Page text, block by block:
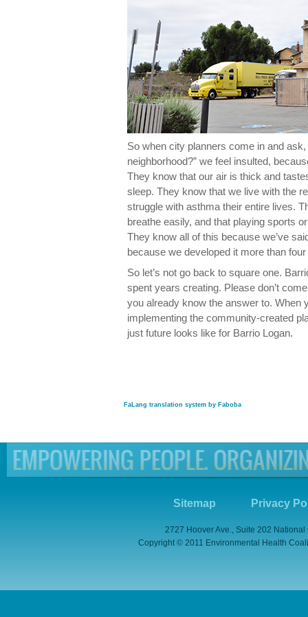
So when city planners come in and
neighborhood?” we feel insulted,
They know that our air is thick and
sleep. They know that we live with the
struggle with asthma their entire lives.
breathe easily, and that playing sports
They know all of this because we’ve
because we developed it more than
So let’s not go back to square one.
spent years creating. Please don’t
you already know the answer to. When
implementing the community-created
just future looks like for Barrio Logan.
FaLang translation system by Faboba
Sitemap Privacy
2727 Hoover Ave., Suite 202
Copyright © 2011 Environmental Health